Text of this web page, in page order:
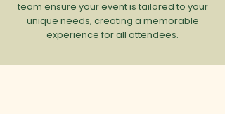
team ensure your event is tailored to your
unique needs, creating a memorable
experience for all attendees.